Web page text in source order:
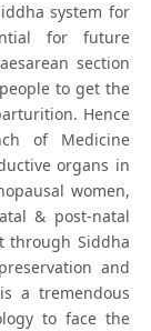
system for
for future
section
to get the
Hence
of Medicine
organs in
women,
& post-natal
through Siddha
and
a tremendous
to face the